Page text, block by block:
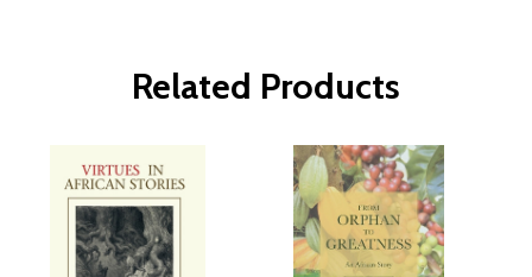
Related Products